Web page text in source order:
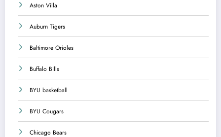
Aston Villa
Auburn Tigers
Baltimore Orioles
Buffalo Bills
BYU basketball
BYU Cougars
Chicago Bears